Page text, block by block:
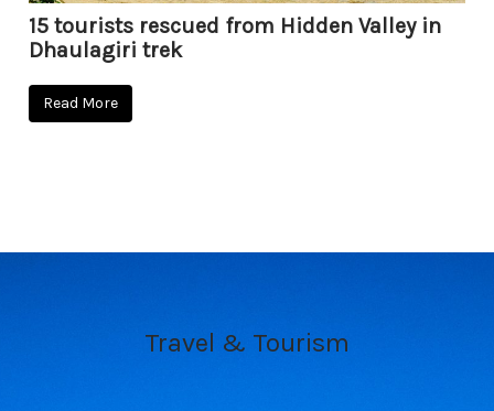
15 tourists rescued from Hidden Valley in
Dhaulagiri trek
Read More
Travel & Tourism